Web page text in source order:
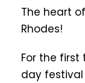
The heart
Rhodes!
For the first
day